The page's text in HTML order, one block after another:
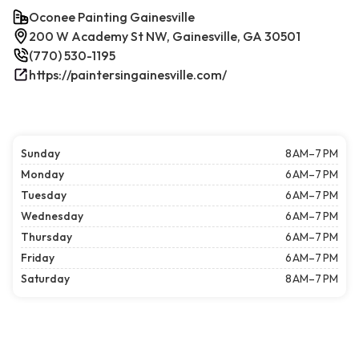
Oconee Painting Gainesville
200 W Academy St NW, Gainesville, GA 30501
(770) 530-1195
https://paintersingainesville.com/
Sunday
8 AM–7 PM
Monday
6 AM–7 PM
Tuesday
6 AM–7 PM
Wednesday
6 AM–7 PM
Thursday
6 AM–7 PM
Friday
6 AM–7 PM
Saturday
8 AM–7 PM